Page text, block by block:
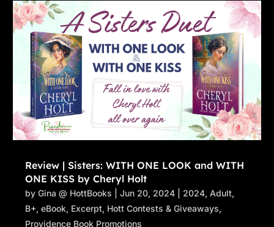
Review | Sisters: WITH ONE LOOK and WITH
ONE KISS by Cheryl Holt
byGina @ HottBooks |Jun 20, 2024 2024,Adult,
B+,eBook, Excerpt, Hott Contests & Giveaways,
Providence Book Promotions